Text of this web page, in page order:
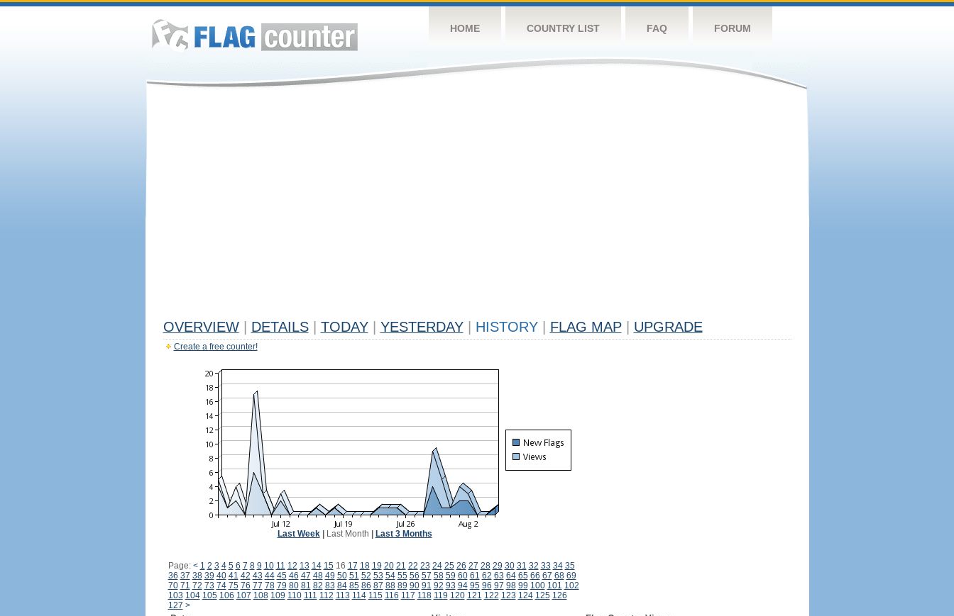
HOME COUNTRY LIST FAQ FORUM
OVERVIEW DETAILS TODAY YESTERDAY HISTORY FLAG MAP UPGRADE
Create a free counter!
Last Week| Last Month Last 3 Months
Page: < 1 2 3 4 5 6 7 8 9 10 11 12 13 14 1516 17 18 19 20 21 22 23 24 25 26 27 28 29 30 31 32 33 34 35
36 37 38 39 40 41 42 43 44 45 46 47 48 49 50 51 52 53 54 55 56 57 58 59 60 61 62 63 64 65 66 67 68 69
70 71 72 73 74 75 76 77 78 79 80 81 82 83 84 85 86 87 88 89 90 91 92 93 94 95 96 97 98 99 100 101 102
103 104 105 106 107 108 109 110 111 112 113 114 115 116 117 118 119 120 121 122 123 124 125 126
127 >